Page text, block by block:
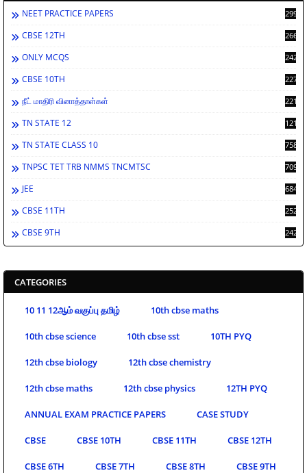
NEET PRACTICE PAPERS 2994
CBSE 12TH 2668
ONLY MCQS 2429
CBSE 10TH 2278
நீட் மாதிரி வினாத்தாள்கள் 2212
TN STATE 12 1212
TN STATE CLASS 10 758
TNPSC TET TRB NMMS TNCMTSC 709
JEE 684
CBSE 11TH 252
CBSE 9TH 242
CATEGORIES
10 11 12ஆம் வகுப்பு தமிழ் 10th cbse maths
10th cbse science 10th cbse sst 10TH PYQ
12th cbse biology 12th cbse chemistry
12th cbse maths 12th cbse physics 12TH PYQ
ANNUAL EXAM PRACTICE PAPERS CASE STUDY
CBSE CBSE 10TH CBSE 11TH CBSE 12TH
CBSE 6TH CBSE 7TH CBSE 8TH CBSE 9TH